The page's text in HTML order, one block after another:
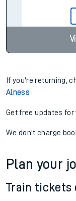
If you're returning,
Alness
Get free updates
We don't charge
Plan your
Train tickets